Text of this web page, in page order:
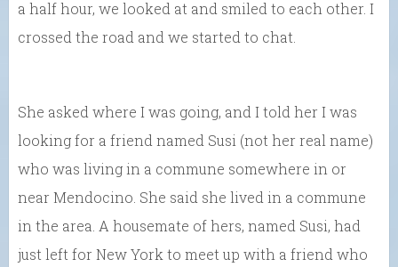
a half hour, we looked at and smiled to each other. I
crossed the road and we started to chat.
She asked where I was going, and I told her I was
looking for a friend named Susi (not her real name)
who was living in a commune somewhere in or
near Mendocino. She said she lived in a commune
in the area. A housemate of hers, named Susi, had
just left for New York to meet up with a friend who